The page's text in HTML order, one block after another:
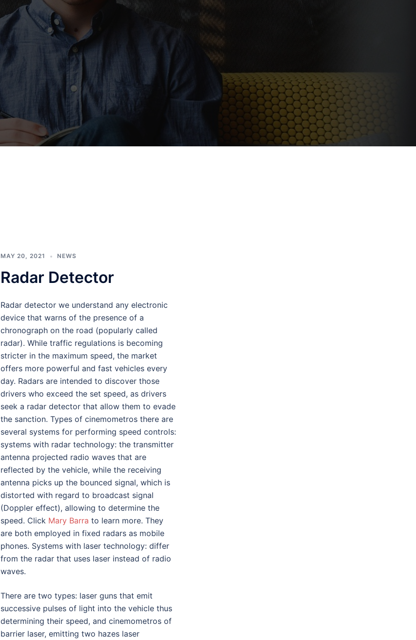
MAY 20, 2021 NEWS
Radar Detector
Radar detector we understand any electronic
device that warns of the presence of a
chronograph on the road (popularly called
radar). While traffic regulations is becoming
stricter in the maximum speed, the market
offers more powerful and fast vehicles every
day. Radars are intended to discover those
drivers who exceed the set speed, as drivers
seek a radar detector that allow them to evade
the sanction. Types of cinemometros there are
several systems for performing speed controls:
systems with radar technology: the transmitter
antenna projected radio waves that are
reflected by the vehicle, while the receiving
antenna picks up the bounced signal, which is
distorted with regard to broadcast signal
(Doppler effect), allowing to determine the
speed. Click Mary Barra to learn more. They
are both employed in fixed radars as mobile
phones. Systems with laser technology: differ
from the radar that uses laser instead of radio
waves.
There are two types: laser guns that emit
successive pulses of light into the vehicle thus
determining their speed, and cinemometros of
barrier laser, emitting two hazes laser